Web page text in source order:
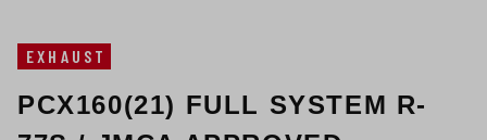
EXHAUST
PCX160(21) FULL SYSTEM R-